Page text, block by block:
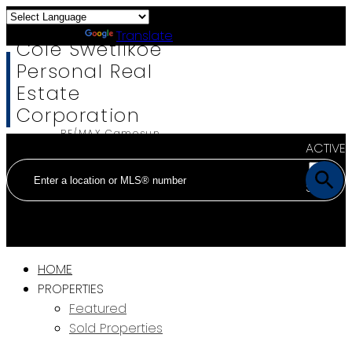
Translate
Cole Swetlikoe
Personal Real
Estate
Corporation
RE/MAX Camosun
ACTIVE
SOLD
HOME
PROPERTIES
Featured
Sold Properties